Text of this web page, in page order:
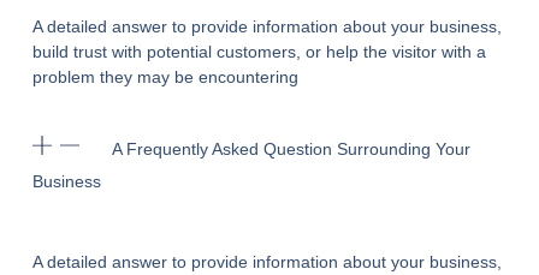
A detailed answer to provide information about your business,
build trust with potential customers, or help the visitor with a
problem they may be encountering
A Frequently Asked Question Surrounding Your
Business
A detailed answer to provide information about your business,